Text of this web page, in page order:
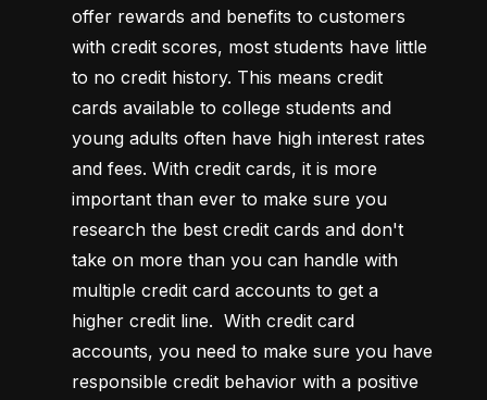
offer rewards and benefits to customers
with credit scores, most students have little
to no credit history. This means credit
cards available to college students and
young adults often have high interest rates
and fees. With credit cards, it is more
important than ever to make sure you
research the best credit cards and don't
take on more than you can handle with
multiple credit card accounts to get a
higher credit line.  With credit card
accounts, you need to make sure you have
responsible credit behavior with a positive